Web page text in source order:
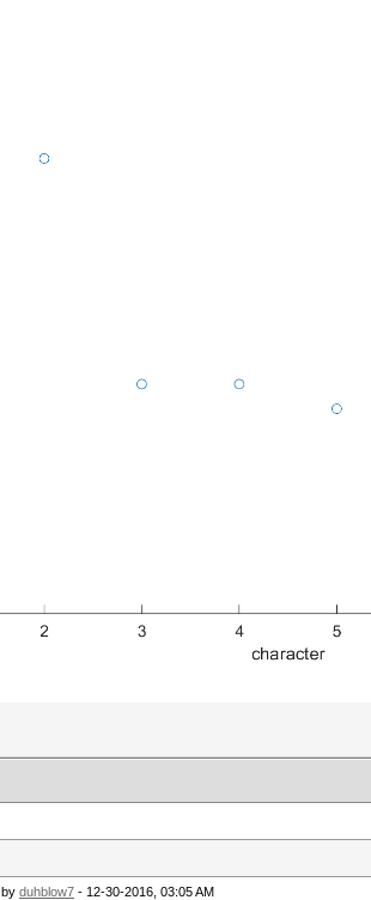
duhblow7 - 12-30-2016, 03:05 AM